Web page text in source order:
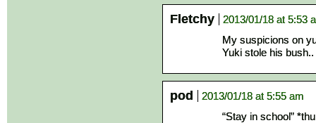
Fletchy
2013/01/18 at 5:53
My suspicions on
Yuki stole his
pod
2013/01/18 at 5:55 am
“Stay in school”